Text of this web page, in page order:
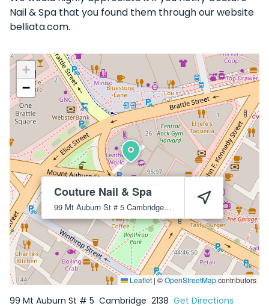
Nail & Spa that you found them through our website
belliata.com.
Couture Nail & Spa
99 Mt Auburn St # 5 Cambridge 2138
+
−
Leaflet |©OpenStreetMapcontributors
99 Mt Auburn St # 5 Cambridge 2138 Get Directions